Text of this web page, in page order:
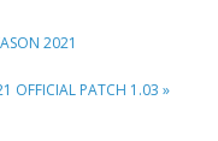
2021
OFFICIAL PATCH 1.03 »